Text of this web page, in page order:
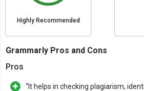
Highly Recommended
Grammarly Pros and Cons
Pros
“It helps in checking plagiarism,